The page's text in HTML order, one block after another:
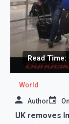
Read Time:
World
Author On
UK removes